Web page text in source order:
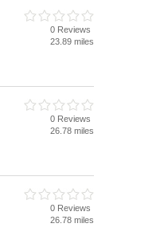
0 Reviews
23.89 miles
0 Reviews
26.78 miles
0 Reviews
26.78 miles